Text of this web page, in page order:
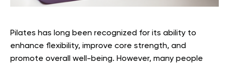
Pilates has long been recognized for its ability to
enhance flexibility, improve core strength, and
promote overall well-being. However, many people